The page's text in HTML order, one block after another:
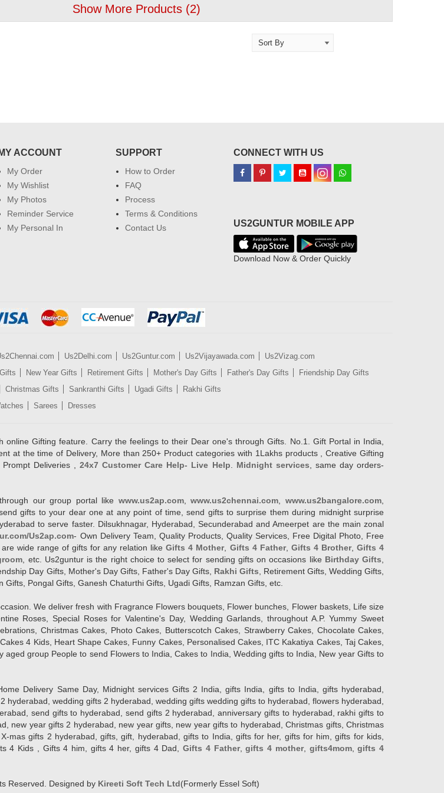
Show More Products (2)
MY ACCOUNT
My Order
My Wishlist
My Photos
Reminder Service
My Personal In
SUPPORT
How to Order
FAQ
Process
Terms & Conditions
Contact Us
CONNECT WITH US
US2GUNTUR MOBILE APP
Download Now & Order Quickly
Us2Delhi.com Us2Guntur.com Us2Vijayawada.com
Us2Vizag.com
New Year Gifts Retirement Gifts Mother's Day Gifts Father's Day Gifts
Friendship Day Gifts
Christmas Gifts Sankranthi Gifts Ugadi Gifts
Rakhi Gifts
Sarees Dresses
online Gifting feature. Carry the feelings to their Dear one's through Gifts. No.1. Gift Portal in India,
at the time of Delivery, More than 250+ Product categories with 1Lakhs products , Creative Gifting
Prompt Deliveries ,24x7 Customer Care Help- Live Help Midnight services , same day orders-
our group portal like www.us2ap.com,www.us2chennai.com ,www.us2bangalore.com
gifts to your dear one at any point of time, send gifts to surprise them during midnight surprise
to serve faster. Dilsukhnagar, Hyderabad, Secunderabad and Ameerpet are the main zonal
Us2ap.com- Own Delivery Team, Quality Products, Quality Services, Free Digital Photo, Free
are wide range of gifts for any relation likeGifts 4 Mother, Gifts 4 Father, Gifts 4 Brother, Gifts 4
, etc. Us2guntur is the right choice to select for sending gifts on occasions like Birthday Gifts
Day Gifts, Mother's Day Gifts, Father's Day Gifts, Rakhi Gifts , Retirement Gifts, Wedding Gifts,
Pongal Gifts, Ganesh Chaturthi Gifts, Ugadi Gifts, Ramzan Gifts, etc.
We deliver fresh with Fragrance Flowers bouquets, Flower bunches, Flower baskets, Life size
Roses, Special Roses for Valentine's Day, Wedding Garlands, throughout A.P. Yummy Sweet
Christmas Cakes, Photo Cakes, Butterscotch Cakes, Strawberry Cakes, Chocolate Cakes,
4 Kids, Heart Shape Cakes, Funny Cakes, Personalised Cakes, ITC Kakatiya Cakes, Taj Cakes,
aged group Peopleto send Flowers to India, Cakes to India, Wedding gifts to India, New year Gifts to
Delivery Same Day, Midnight services Gifts 2 India, gifts India, gifts to India, gifts hyderabad,
wedding gifts 2 hyderabad, wedding gifts wedding gifts to hyderabad, flowers hyderabad,
send gifts to hyderabad, send gifts 2 hyderabad, anniversary gifts to hyderabad, rakhi gifts to
new year gifts 2 hyderabad, new year gifts, new year gifts to hyderabad, Christmas gifts, Christmas
mas gifts 2 hyderabad, gifts, gift, hyderabad, gifts to India, gifts for her, gifts for him, gifts for kids,
4 Kids , Gifts 4 him, gifts 4 her, gifts 4 Dad,Gifts 4 Father,gifts 4 mother, gifts4mom,gifts 4
Reserved. Designed by Kireeti Soft Tech Ltd(Formerly Essel Soft)